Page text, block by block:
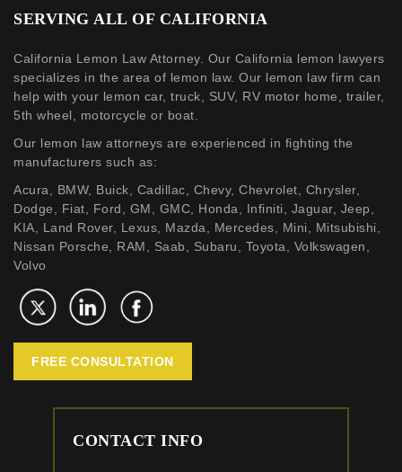
SERVING ALL OF CALIFORNIA
California Lemon Law Attorney. Our California lemon lawyers
specializes in the area of lemon law. Our lemon law firm can
help with your lemon car, truck, SUV, RV motor home, trailer,
5th wheel, motorcycle or boat.
Our lemon law attorneys are experienced in fighting the
manufacturers such as:
Acura, BMW, Buick, Cadillac, Chevy, Chevrolet, Chrysler,
Dodge, Fiat, Ford, GM, GMC, Honda, Infiniti, Jaguar, Jeep,
KIA, Land Rover, Lexus, Mazda, Mercedes, Mini, Mitsubishi,
Nissan Porsche, RAM, Saab, Subaru, Toyota, Volkswagen,
Volvo
FREE CONSULTATION
CONTACT INFO